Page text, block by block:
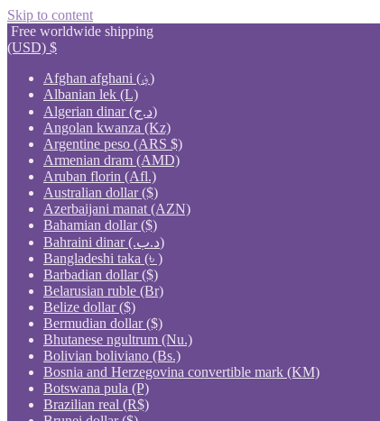
Skip to content
Free worldwide shipping
(USD) $
Afghan afghani (؋)
Albanian lek (L)
Algerian dinar (د.ج)
Angolan kwanza (Kz)
Argentine peso (ARS $)
Armenian dram (AMD)
Aruban florin (Afl.)
Australian dollar ($)
Azerbaijani manat (AZN)
Bahamian dollar ($)
Bahraini dinar (.د.ب)
Bangladeshi taka (৳ )
Barbadian dollar ($)
Belarusian ruble (Br)
Belize dollar ($)
Bermudian dollar ($)
Bhutanese ngultrum (Nu.)
Bolivian boliviano (Bs.)
Bosnia and Herzegovina convertible mark (KM)
Botswana pula (P)
Brazilian real (R$)